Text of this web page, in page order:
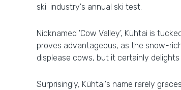
ski industry's annual ski test.
Nicknamed 'Cow Valley', Kühtai is
proves advantageous, as the snow-
displease cows, but it certainly
Surprisingly, Kühtai's name rarely